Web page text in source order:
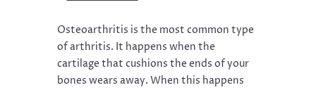
Osteoarthritis is the most common type
of arthritis. It happens when the
cartilage that cushions the ends of your
bones wears away. When this happens